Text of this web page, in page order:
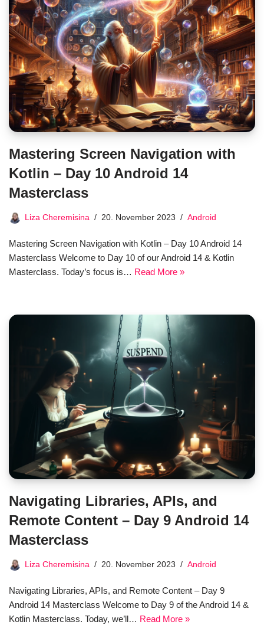
Mastering Screen Navigation with
Kotlin – Day 10 Android 14
Masterclass
Liza Cheremisina 20. November 2023 Android
Mastering Screen Navigation with Kotlin – Day 10 Android 14
Masterclass Welcome to Day 10 of our Android 14 & Kotlin
Masterclass. Today’s focus is… Read More »
Navigating Libraries, APIs, and
Remote Content – Day 9 Android 14
Masterclass
Liza Cheremisina 20. November 2023 Android
Navigating Libraries, APIs, and Remote Content – Day 9
Android 14 Masterclass Welcome to Day 9 of the Android 14 &
Kotlin Masterclass. Today, we’ll… Read More »